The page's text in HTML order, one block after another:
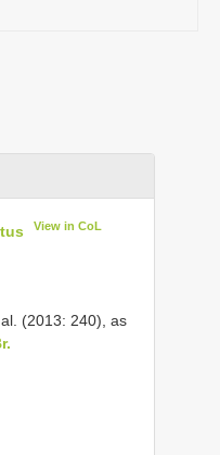
View in CoL
(2013: 240), as